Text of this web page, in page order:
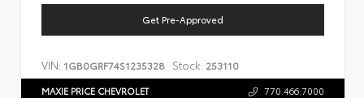
Get Pre-Approved
VIN: 1GB0GRF74S1235328 Stock: 253110
MAXIE PRICE CHEVROLET 770.466.7000